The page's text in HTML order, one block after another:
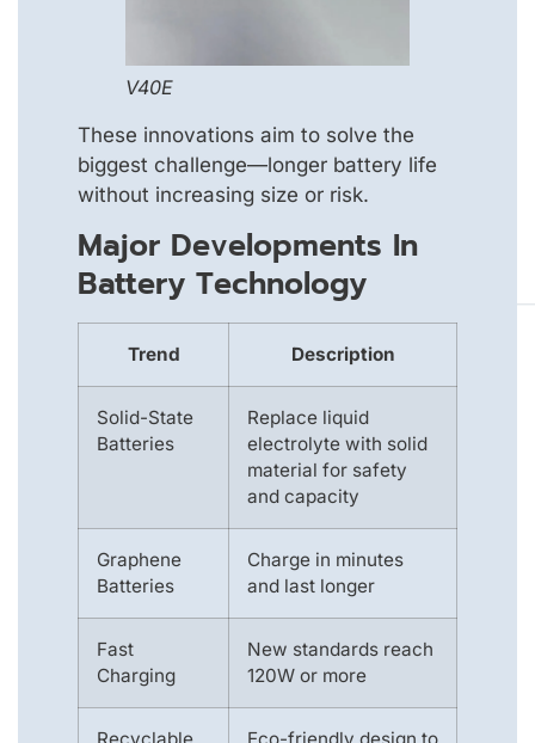
V40E
These innovations aim to solve the
biggest challenge—longer battery life
without increasing size or risk.
Major Developments In
Battery Technology
Trend Description
Solid-State
Batteries
Replace liquid
electrolyte with solid
material for safety
and capacity
Graphene
Batteries
Charge in minutes
and last longer
Fast
Charging
New standards reach
120W or more